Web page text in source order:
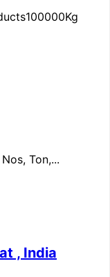
Ton,...
, India